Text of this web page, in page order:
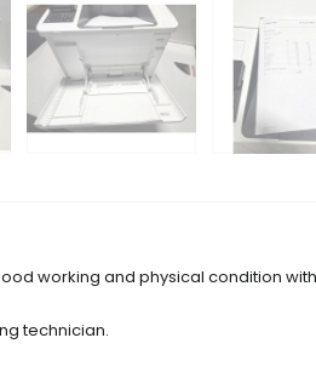
working and physical condition
technician.